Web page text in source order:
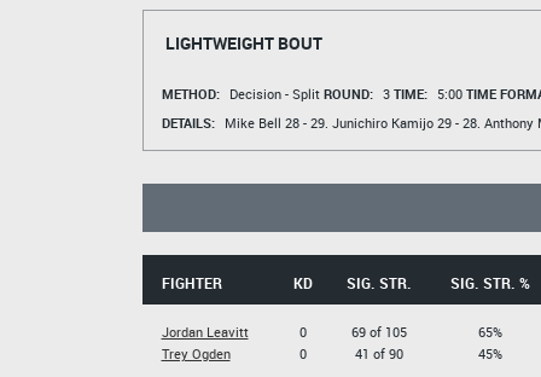
LIGHTWEIGHT BOUT
METHOD: Decision - Split ROUND: 3 TIME: 5:00 TIME
DETAILS:
Mike Bell 28 - 29. Junichiro Kamijo29 - 28. Anthony
FIGHTER KD SIG. STR. SIG. STR. %
Jordan Leavitt
Trey Ogden
0
0
69 of 105
41 of 90
65%
45%